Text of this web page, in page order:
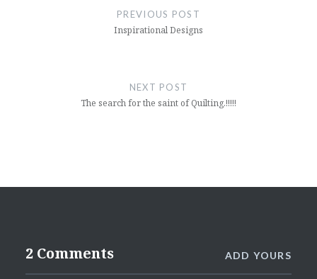
PREVIOUS POST
Inspirational Designs
NEXT POST
The search for the saint of Quilting.!!!!!
2 Comments ADD YOURS